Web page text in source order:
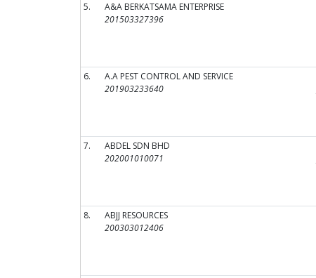
5.
A&A BERKATSAMA ENTERPRISE
201503327396
6.
A.A PEST CONTROL AND SERVICE
201903233640
7.
ABDEL SDN BHD
202001010071
8.
ABJJ RESOURCES
200303012406